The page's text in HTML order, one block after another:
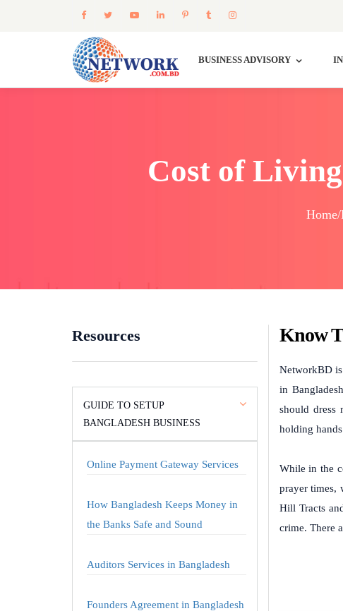
BUSINESS ADVISORY
Cost of
Resources
GUIDE TO SETUP
BANGLADESH BUSINESS
Online Payment Gateway Services
How Bangladesh Keeps Money in
the Banks Safe and Sound
Auditors Services in Bangladesh
Founders Agreement in Bangladesh
Know
NetworkBD
in
should dress
holding
While in the
prayer times,
Hill Tracts
crime. There